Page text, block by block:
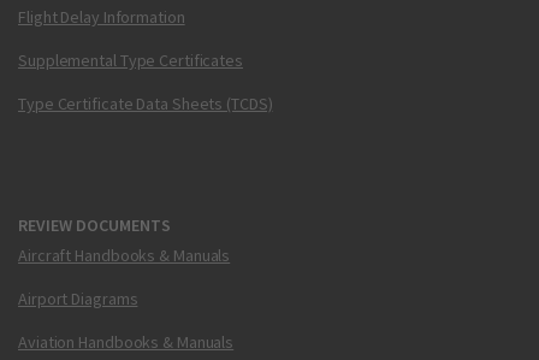
Flight Delay Information
Supplemental Type Certificates
Type Certificate Data Sheets (TCDS)
REVIEW DOCUMENTS
Aircraft Handbooks & Manuals
Airport Diagrams
Aviation Handbooks & Manuals